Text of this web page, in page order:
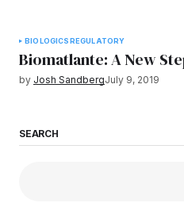
BIOLOGICSREGULATORY
Biomatlante: A New
by Josh SandbergJuly 9, 2019
SEARCH